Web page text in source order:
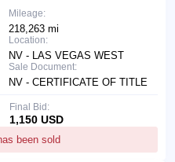
Mileage:
218,263 mi
Location:
NV - LAS VEGAS WEST
Sale Document:
NV - CERTIFICATE OF TITLE
been sold
Final Bid:
1,150 USD